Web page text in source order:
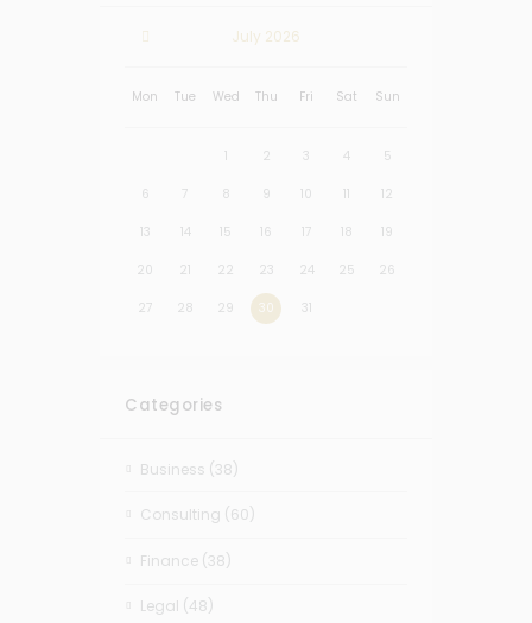
July 2026
Mon Tue Wed Thu Fri Sat Sun
1 2 3 4 5
6 7 8 9 10 11 12
13 14 15 16 17 18 19
20 21 22 23 24 25 26
27 28 29 30 31
Categories
Business (38)
Consulting (60)
Finance (38)
Legal (48)